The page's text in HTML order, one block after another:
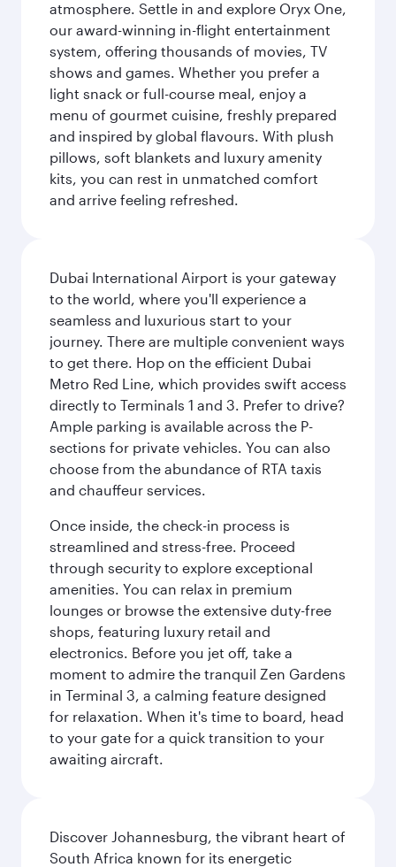
atmosphere. Settle in and explore Oryx One,
our award-winning in-flight entertainment
system, offering thousands of movies, TV
shows and games. Whether you prefer a
light snack or full-course meal, enjoy a
menu of gourmet cuisine, freshly prepared
and inspired by global flavours. With plush
pillows, soft blankets and luxury amenity
kits, you can rest in unmatched comfort
and arrive feeling refreshed.
Dubai International Airport is your gateway
to the world, where you'll experience a
seamless and luxurious start to your
journey. There are multiple convenient ways
to get there. Hop on the efficient Dubai
Metro Red Line, which provides swift access
directly to Terminals 1 and 3. Prefer to drive?
Ample parking is available across the P-
sections for private vehicles. You can also
choose from the abundance of RTA taxis
and chauffeur services.
Once inside, the check-in process is
streamlined and stress-free. Proceed
through security to explore exceptional
amenities. You can relax in premium
lounges or browse the extensive duty-free
shops, featuring luxury retail and
electronics. Before you jet off, take a
moment to admire the tranquil Zen Gardens
in Terminal 3, a calming feature designed
for relaxation. When it's time to board, head
to your gate for a quick transition to your
awaiting aircraft.
Discover Johannesburg, the vibrant heart of
South Africa known for its energetic